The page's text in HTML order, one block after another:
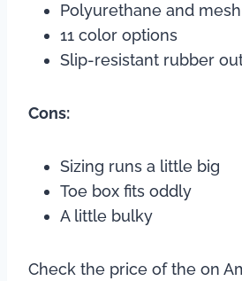
Polyurethane and
11 color options
Slip-resistant rubber
Cons:
Sizing runs a little big
Toe box fits oddly
A little bulky
Check the price of the on